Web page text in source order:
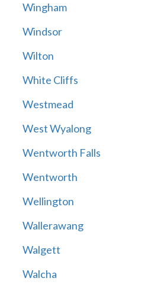
Wingham
Windsor
Wilton
White Cliffs
Westmead
West Wyalong
Wentworth Falls
Wentworth
Wellington
Wallerawang
Walgett
Walcha